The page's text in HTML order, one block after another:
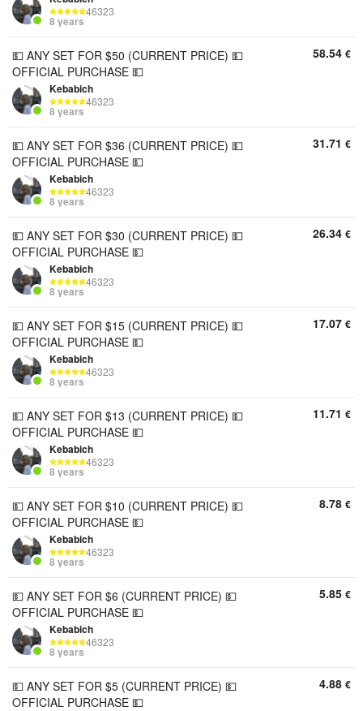
46323
8 years
💵 ANY SET FOR $50 (CURRENT PRICE) 💵
OFFICIAL PURCHASE 💵
Kebabich
46323
8 years
58.54 €
💵 ANY SET FOR $36 (CURRENT PRICE) 💵
OFFICIAL PURCHASE 💵
Kebabich
46323
8 years
31.71 €
💵 ANY SET FOR $30 (CURRENT PRICE) 💵
OFFICIAL PURCHASE 💵
Kebabich
46323
8 years
26.34 €
💵 ANY SET FOR $15 (CURRENT PRICE) 💵
OFFICIAL PURCHASE 💵
Kebabich
46323
8 years
17.07 €
💵 ANY SET FOR $13 (CURRENT PRICE) 💵
OFFICIAL PURCHASE 💵
Kebabich
46323
8 years
11.71 €
💵 ANY SET FOR $10 (CURRENT PRICE) 💵
OFFICIAL PURCHASE 💵
Kebabich
46323
8 years
8.78 €
💵 ANY SET FOR $6 (CURRENT PRICE) 💵
OFFICIAL PURCHASE 💵
Kebabich
46323
8 years
5.85 €
💵 ANY SET FOR $5 (CURRENT PRICE) 💵
OFFICIAL PURCHASE 💵
4.88 €